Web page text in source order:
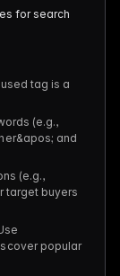
for search
tag is a
(e.g.,
and
(e.g.,
target buyers
popular